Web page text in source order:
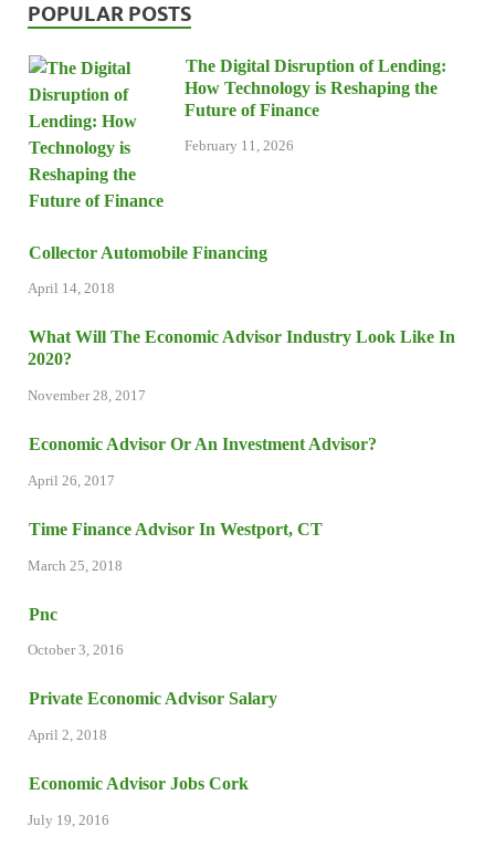
POPULAR POSTS
The Digital Disruption of Lending:
How Technology is Reshaping the
Future of Finance
February 11, 2026
Collector Automobile Financing
April 14, 2018
What Will The Economic Advisor Industry Look Like In
2020?
November 28, 2017
Economic Advisor Or An Investment Advisor?
April 26, 2017
Time Finance Advisor In Westport, CT
March 25, 2018
Pnc
October 3, 2016
Private Economic Advisor Salary
April 2, 2018
Economic Advisor Jobs Cork
July 19, 2016